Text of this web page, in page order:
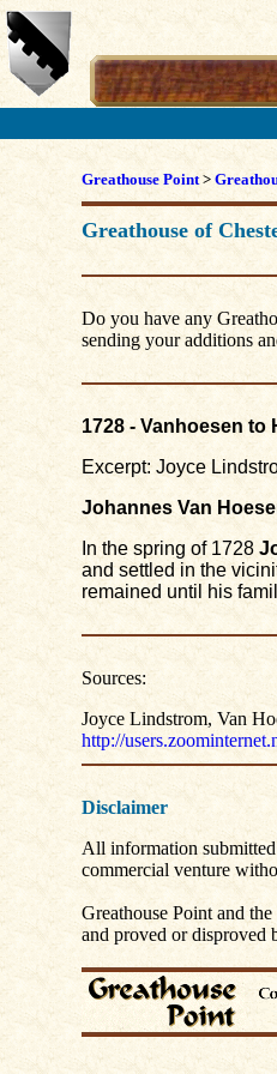
Greathouse Point>
Greathouse of
Do you have any
sending your additions
1728 - Vanhoesen to
Excerpt: Joyce
Johannes Van
In the spring of 1728
and settled in the
remained until his
Sources:
Joyce Lindstrom, Van
http://
Disclaimer
All information submitted
commercial venture
Greathouse Point and
and proved or disproved